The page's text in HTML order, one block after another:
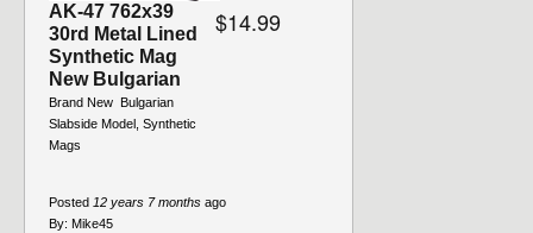
AK-47 762x39
30rd Metal Lined
Synthetic Mag
New Bulgarian
Brand New  Bulgarian 
Slabside Model, Synthetic
Mags
$14.99
Posted 12 years 7 months ago
By: Mike45